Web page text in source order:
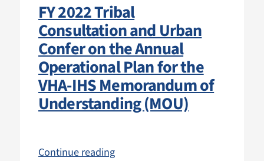
FY 2022 Tribal
Consultation and Urban
Confer on the Annual
Operational Plan for the
VHA-IHS Memorandum of
Understanding (MOU)
Continue reading